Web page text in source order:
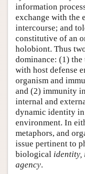
information
exchange with the
intercourse; and
constitutive of an
holobiont. Thus
dominance: (1)
with host defense
organism and
and (2) immunity
internal and
dynamic identity
environment. In
metaphors, and
issue pertinent to
biological identity,
agency.